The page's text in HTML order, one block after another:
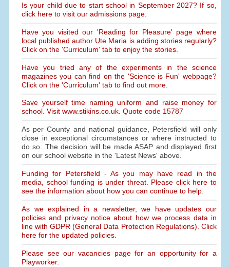
Is your child due to start school in September 2027? If so,
click here to visit our admissions page.
Have you visited our 'Reading for Pleasure' page where
local published author Ute Maria is adding stories regularly?
Click on the 'Curriculum' tab to enjoy the stories.
Have you tried any of the experiments in the science
magazines you can find on the 'Science is Fun' webpage?
Click on the 'Curriculum' tab to find out more.
Save yourself time naming uniform and raise money for
school. Visit www.stikins.co.uk. Quote code 15787
As per County and national guidance, Petersfield will only
close in exceptional circumstances or where instructed to
do so. The decision will be made ASAP and displayed first
on our school website in the 'Latest News' above.
Funding for Petersfield - As you may have read in the
media, school funding is under threat. Please click here to
see the information about how you can continue to help.
As we explained in a newsletter, we have updates our
policies and privacy notice about how we process data in
line with GDPR (General Data Protection Regulations). Click
here for the updated policies.
Please see our vacancies page for an opportunity for a
Playworker.